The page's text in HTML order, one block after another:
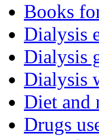
Books
Dialysis
Dialysis
Dialysis
Diet and
Drugs